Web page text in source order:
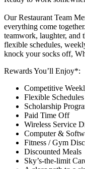
Our Restaurant Team
everything come
teamwork, laughter, and
flexible schedules,
knock your socks off,
Rewards You’ll Enjoy*:
Competitive
Flexible Schedules
Scholarship
Paid Time Off
Wireless Service
Computer &
Fitness / Gym
Discounted Meals
Sky’s-the-limit